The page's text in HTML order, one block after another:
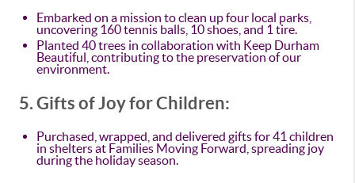
Embarked on a mission to clean up four local parks,
uncovering 160 tennis balls, 10 shoes, and 1 tire.
Planted 40 trees in collaboration with Keep Durham
Beautiful, contributing to the preservation of our
environment.
5. Gifts of Joy for Children:
Purchased, wrapped, and delivered gifts for 41 children
in shelters at Families Moving Forward, spreading joy
during the holiday season.